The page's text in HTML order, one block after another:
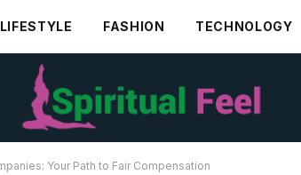
LIFESTYLE FASHION TECHNOLOGY
Your Path to Fair Compеnsation